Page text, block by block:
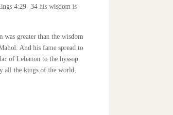
4:29- 34 his wisdom is
was greater than the wisdom
And his fame spread to
of Lebanon to the hyssop
all the kings of the world,